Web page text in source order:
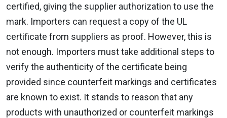
certified, giving the supplier authorization to use the
mark. Importers can request a copy of the UL
certificate from suppliers as proof. However, this is
not enough. Importers must take additional steps to
verify the authenticity of the certificate being
provided since counterfeit markings and certificates
are known to exist. It stands to reason that any
products with unauthorized or counterfeit markings